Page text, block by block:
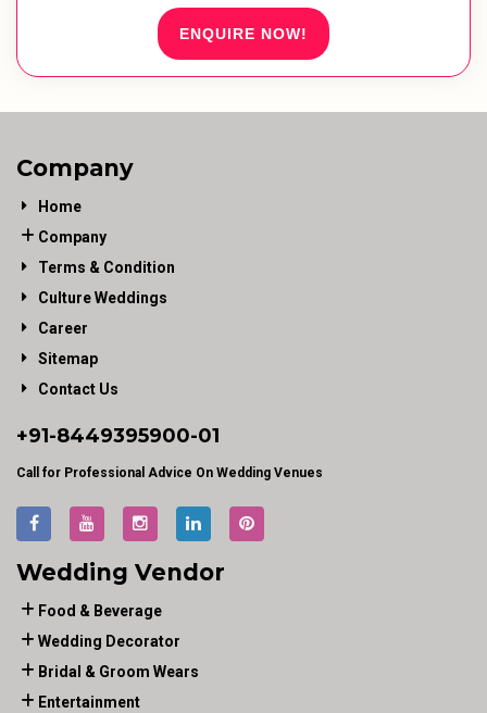
ENQUIRE NOW!
Company
Home
Company
Terms & Condition
Culture Weddings
Career
Sitemap
Contact Us
+91-8449395900-01
Call for Professional Advice On Wedding Venues
Wedding Vendor
Food & Beverage
Wedding Decorator
Bridal & Groom Wears
Entertainment